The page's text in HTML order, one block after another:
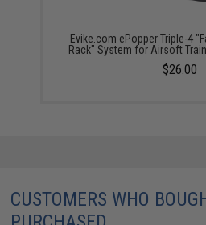
Evike.com ePopper Triple-4
Rack" System for Airsoft
$26.00
CUSTOMERS WHO